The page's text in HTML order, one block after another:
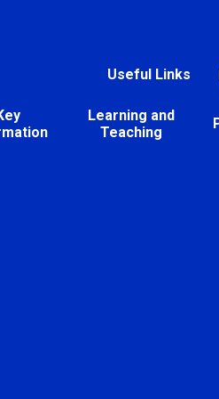
Useful Links
Learning and
Teaching